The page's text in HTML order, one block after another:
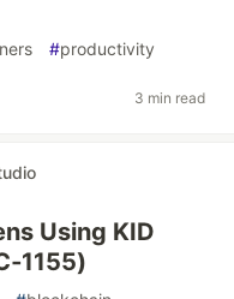
#productivity
3 min read
Using KID